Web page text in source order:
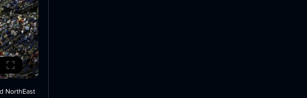
moves: Latest confirmed transfers in Europe's biggest leagues United's striker search had led them to talks with Bournemouth over Josh King, but a disagreement about the fee made that look increasingly unlikely as the transfer window's deadline day developed. And instead their focus switched to the Nigerian international.

Kane, top scorer for Spurs for the past five seasons, has 17 goals this season, one more than fellow forward Son. Argentina midfielder Giovani lo Celso is a doubt for Friday's fixture after picking up an injury just before the season's suspension in March and not being able to receive daily treatment because of the lockdown. Mourinho said Spurs are keen to extend Jan Vertonghen's contract beyond its completion on 30 June, but nothing has yet been agreed with the 33-year-old Belgium defender.

Bournemouth aren’t exactly flying high, with a draw at home to Arsenal on Boxing Day leaving them 16th in the table, trailing Brighton on goals scored. They have only won one of their last eight top flight matches, but they’ll be hoping to end 2019 on a high against a team struggling almost as much as they are.

While the improvement of Notts County heading into this fixture is not to be ignored, t